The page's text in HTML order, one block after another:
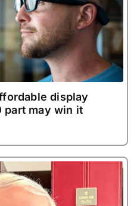
display
part may win it